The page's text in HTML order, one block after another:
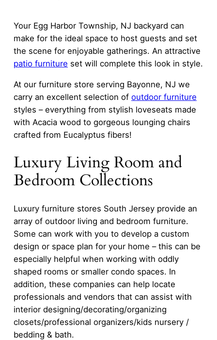
Your Egg Harbor Township, NJ backyard can
make for the ideal space to host guests and set
the scene for enjoyable gatherings. An attractive
patio furniture set will complete this look in style.
At our furniture store serving Bayonne, NJ we
carry an excellent selection of outdoor furniture
styles – everything from stylish loveseats made
with Acacia wood to gorgeous lounging chairs
crafted from Eucalyptus fibers!
Luxury Living Room and
Bedroom Collections
Luxury furniture stores South Jersey provide an
array of outdoor living and bedroom furniture.
Some can work with you to develop a custom
design or space plan for your home – this can be
especially helpful when working with oddly
shaped rooms or smaller condo spaces. In
addition, these companies can help locate
professionals and vendors that can assist with
interior designing/decorating/organizing
closets/professional organizers/kids nursery /
bedding & bath.